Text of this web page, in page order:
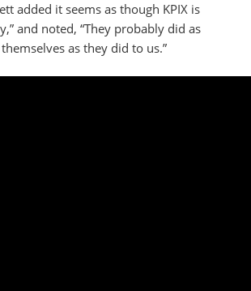
added it seems as though KPIX is
and noted, “They probably did as
as they did to us.”